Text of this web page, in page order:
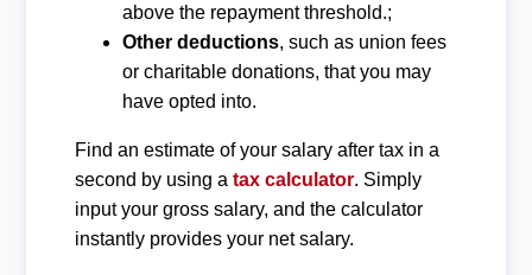
above the repayment threshold.;
Other deductions, such as union fees
or charitable donations, that you may
have opted into.
Find an estimate of your salary after tax in a
second by using a tax calculator. Simply
input your gross salary, and the calculator
instantly provides your net salary.